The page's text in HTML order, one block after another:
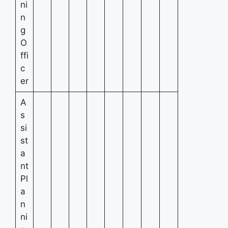
ni
n
g
O
ffi
c
er
A
s
si
st
a
nt
Pl
a
n
ni